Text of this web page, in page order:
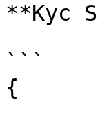
**Kyc
```
{